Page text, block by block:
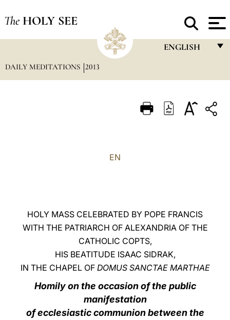
The HOLY SEE
ENGLISH
ITALIANO
中文
DAILY MEDITATIONS 2013
EN
HOLY MASS CELEBRATED BY POPE FRANCIS
WITH THE PATRIARCH OF ALEXANDRIA OF THE
CATHOLIC COPTS,
HIS BEATITUDE ISAAC SIDRAK,
IN THE CHAPEL OF DOMUS SANCTAE MARTHAE
Homily on the occasion of the public
manifestation
of ecclesiastic communion between the